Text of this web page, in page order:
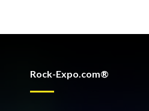
Rock-Expo.com®